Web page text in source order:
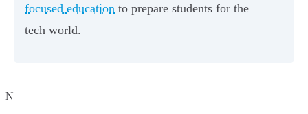
focused education to prepare students for the
tech world.
N